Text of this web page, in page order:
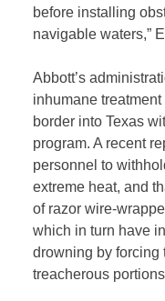
before installing
navigable waters,”
Abbott’s
inhumane
border into Texas
program. A recent
personnel to
extreme heat, and
of razor wire-
which in turn have
drowning by forcing
treacherous